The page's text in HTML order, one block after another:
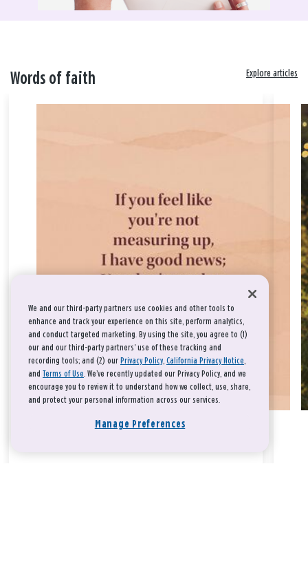
Words of faith Explore articles
We and our third-party partners use cookies and other tools to
enhance and track your experience on this site, perform analytics,
and conduct targeted marketing. By using the site, you agree to (1)
our and our third-party partners' use of these tracking and
recording tools; and (2) our Privacy Policy, California Privacy Notice,
and Terms of Use. We’ve recently updated our Privacy Policy, and we
encourage you to review it to understand how we collect, use, share,
and protect your personal information across our services.
Manage Preferences